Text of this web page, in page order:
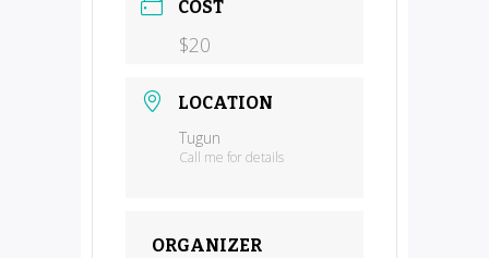
COST
$20
LOCATION
Tugun
Call me for details
ORGANIZER